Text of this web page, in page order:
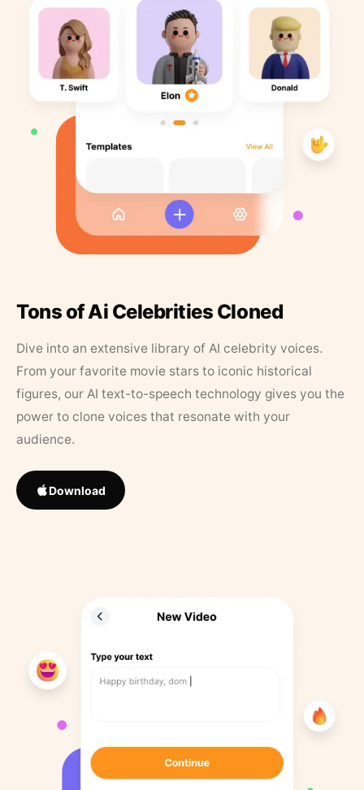
Tons of Ai Celebrities Cloned
Dive into an extensive library of AI celebrity voices.
From your favorite movie stars to iconic historical
figures, our AI text-to-speech technology gives you the
power to clone voices that resonate with your
audience.
Download